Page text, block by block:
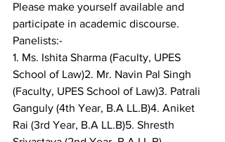
Please make yourself available and
participate in academic discourse.
Panelists:-
1. Ms. Ishita Sharma (Faculty, UPES
School of Law)2. Mr. Navin Pal Singh
(Faculty, UPES School of Law)3. Patrali
Ganguly (4th Year, B.A LL.B)4. Aniket
Rai (3rd Year, B.A LL.B)5. Shresth